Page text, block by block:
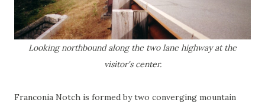
Looking northbound along the two lane highway at the
visitor's center.
Franconia Notch is formed by two converging mountain